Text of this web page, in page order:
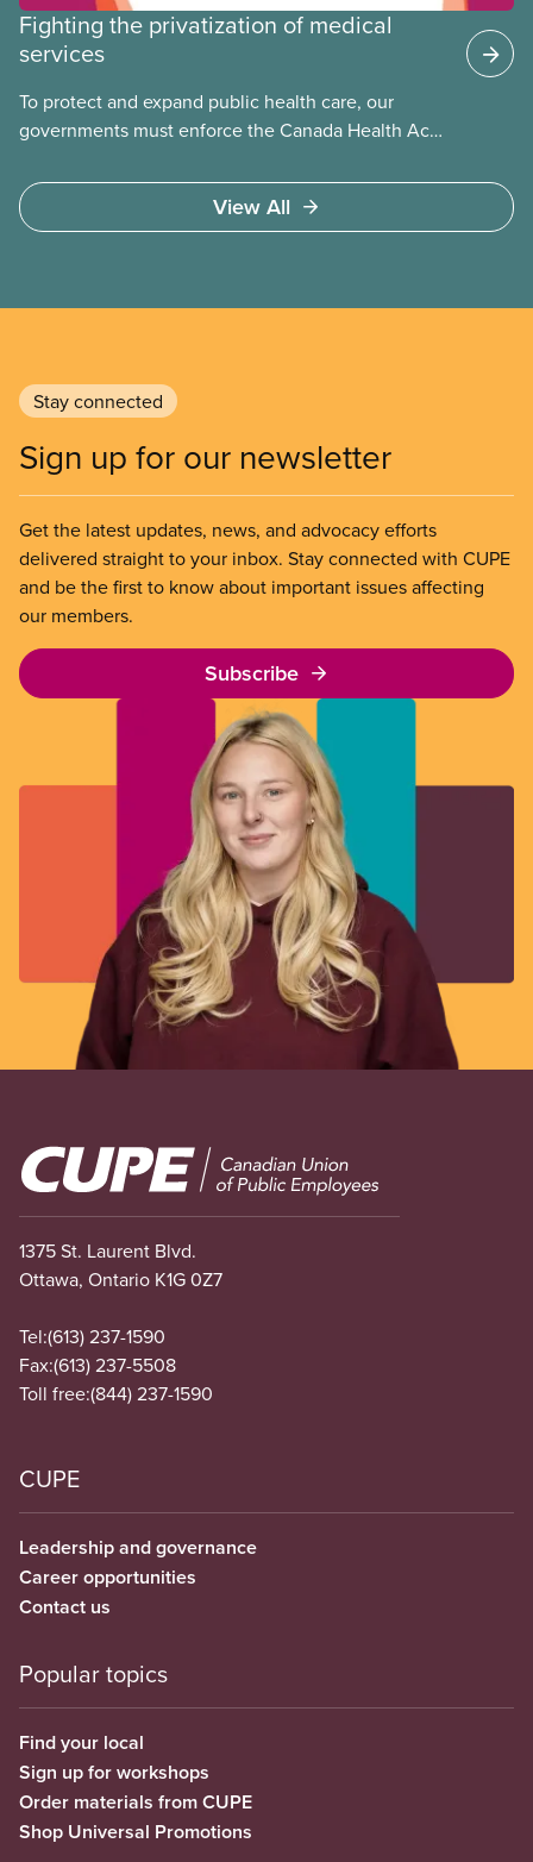
Fighting the privatization of medical
services
To protect and expand public health care, our
governments must enforce the Canada Health Act
Access to care should be based on medical need,
not ability to pay
View All
Stay connected
Sign up for our newsletter
Get the latest updates, news, and advocacy efforts
delivered straight to your inbox. Stay connected with CUPE
and be the first to know about important issues affecting
our members.
Subscribe
Image
1375 St. Laurent Blvd.
Ottawa, Ontario K1G 0Z7
Tel:(613) 237-1590
Fax:(613) 237-5508
Toll free:(844) 237-1590
CUPE
Leadership and governance
Career opportunities
Contact us
Popular topics
Find your local
Sign up for workshops
Order materials from CUPE
Shop Universal Promotions